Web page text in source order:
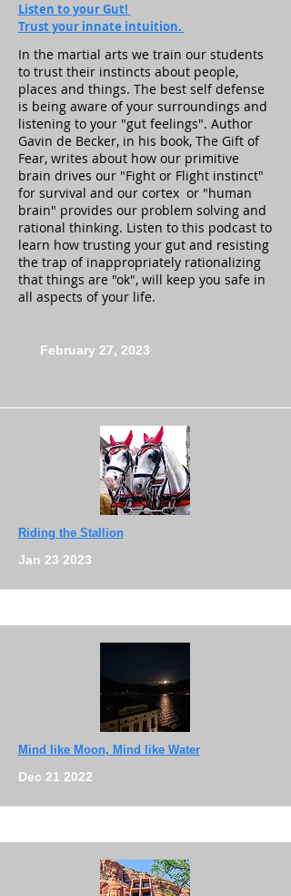
Listen to your Gut!
Trust your innate intuition.
In the martial arts we train our students
to trust their instincts about people,
places and things. The best self defense
is being aware of your surroundings and
listening to your "gut feelings". Author
Gavin de Becker, in his book, The Gift of
Fear, writes about how our primitive
brain drives our "Fight or Flight instinct"
for survival and our cortex or "human
brain" provides our problem solving and
rational thinking. Listen to this podcast to
learn how trusting your gut and resisting
the trap of inappropriately rationalizing
that things are "ok", will keep you safe in
all aspects of your life.
February 27, 2023
Riding the Stallion
Jan 23 2023
Mind like Moon, Mind like Water
Dec 21 2022